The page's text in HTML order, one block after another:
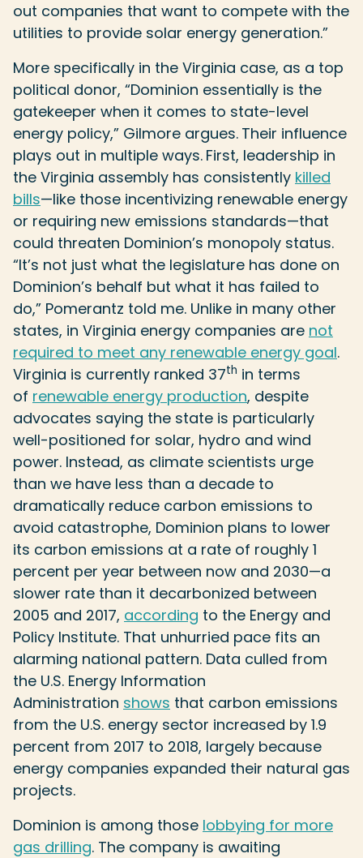
out companies that want to compete with the
utilities to provide solar energy generation.”
More specifically in the Virginia case, as a top
political donor, “Dominion essentially is the
gatekeeper when it comes to state-level
energy policy,” Gilmore argues. Their influence
plays out in multiple ways. First, leadership in
the Virginia assembly has consistently killed
bills—like those incentivizing renewable energy
or requiring new emissions standards—that
could threaten Dominion’s monopoly status.
“It’s not just what the legislature has done on
Dominion’s behalf but what it has failed to
do,” Pomerantz told me. Unlike in many other
states, in Virginia energy companies are not
required to meet any renewable energy goal.
Virginia is currently ranked 37th in terms
of renewable energy production, despite
advocates saying the state is particularly
well-positioned for solar, hydro and wind
power. Instead, as climate scientists urge
than we have less than a decade to
dramatically reduce carbon emissions to
avoid catastrophe, Dominion plans to lower
its carbon emissions at a rate of roughly 1
percent per year between now and 2030—a
slower rate than it decarbonized between
2005 and 2017, according to the Energy and
Policy Institute. That unhurried pace fits an
alarming national pattern. Data culled from
the U.S. Energy Information
Administration shows that carbon emissions
from the U.S. energy sector increased by 1.9
percent from 2017 to 2018, largely because
energy companies expanded their natural gas
projects.
Dominion is among those lobbying for more
gas drilling. The company is awaiting